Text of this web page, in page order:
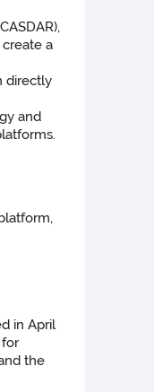
a
directly
and
in April
the